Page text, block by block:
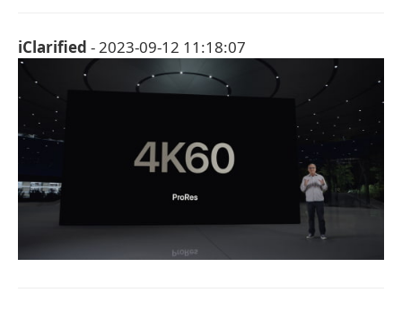
iClarified - 2023-09-12 11:18:07